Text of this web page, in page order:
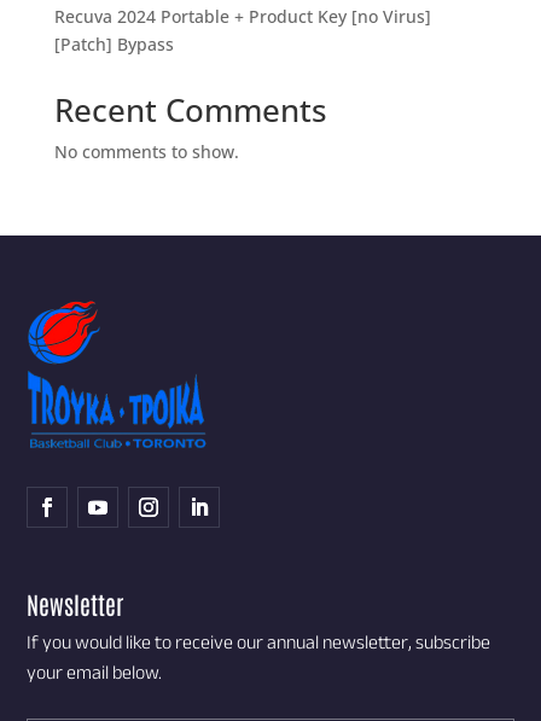
Recuva 2024 Portable + Product Key [no Virus]
[Patch] Bypass
Recent Comments
No comments to show.
Newsletter
If you would like to receive our annual newsletter, subscribe
your email below.